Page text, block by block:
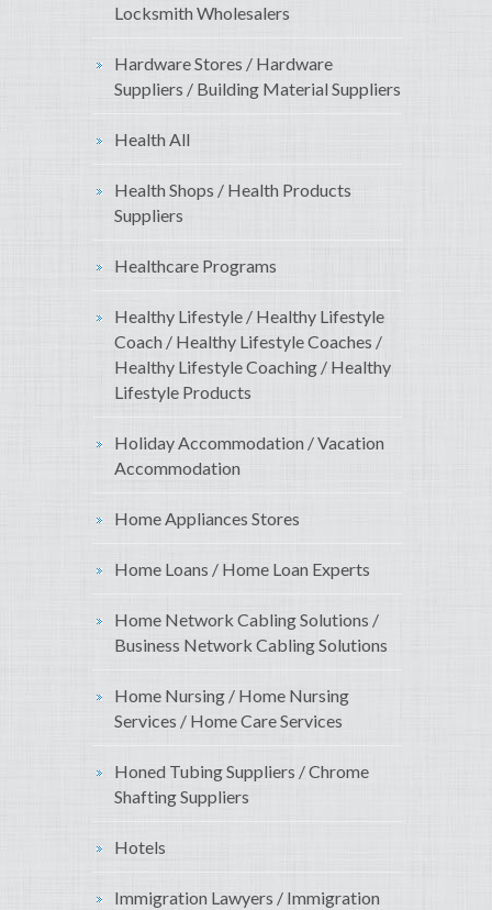
Locksmith Wholesalers
Hardware Stores / Hardware
Suppliers / Building Material Suppliers
Health All
Health Shops / Health Products
Suppliers
Healthcare Programs
Healthy Lifestyle / Healthy Lifestyle
Coach / Healthy Lifestyle Coaches /
Healthy Lifestyle Coaching / Healthy
Lifestyle Products
Holiday Accommodation / Vacation
Accommodation
Home Appliances Stores
Home Loans / Home Loan Experts
Home Network Cabling Solutions /
Business Network Cabling Solutions
Home Nursing / Home Nursing
Services / Home Care Services
Honed Tubing Suppliers / Chrome
Shafting Suppliers
Hotels
Immigration Lawyers / Immigration